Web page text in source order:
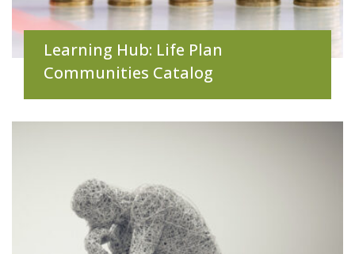
Learning Hub: Life Plan
Communities Catalog